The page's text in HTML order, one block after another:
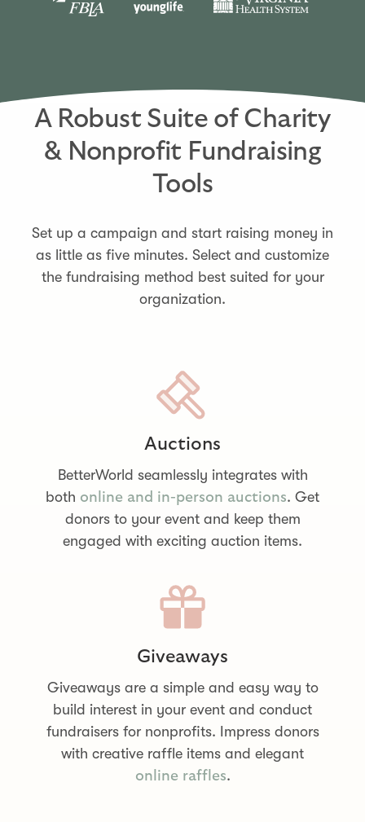
A Robust Suite of Charity
& Nonprofit Fundraising
Tools
Set up a campaign and start raising money in
as little as five minutes. Select and customize
the fundraising method best suited for your
organization.
Auctions
BetterWorld seamlessly integrates with
both online and in-person auctions. Get
donors to your event and keep them
engaged with exciting auction items.
Giveaways
Giveaways are a simple and easy way to
build interest in your event and conduct
fundraisers for nonprofits. Impress donors
with creative raffle items and elegant
online raffles.